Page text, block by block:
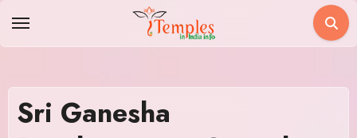
Sri Ganesha